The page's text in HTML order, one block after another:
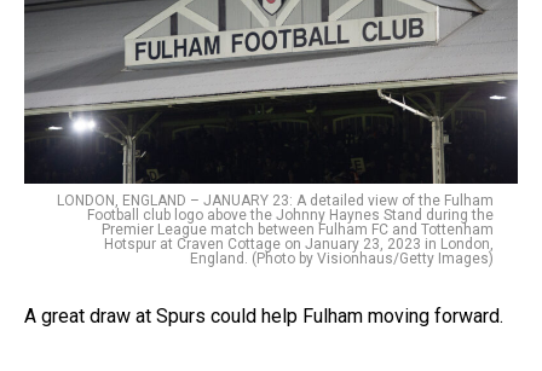
LONDON, ENGLAND – JANUARY 23: A detailed view of the Fulham
Football club logo above the Johnny Haynes Stand during the
Premier League match between Fulham FC and Tottenham
Hotspur at Craven Cottage on January 23, 2023 in London,
England. (Photo by Visionhaus/Getty Images)
A great draw at Spurs could help Fulham moving forward.